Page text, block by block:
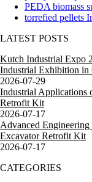
PEDA biomass
torrefied pellets
LATEST POSTS
Kutch Industrial Expo
Industrial Exhibition in
2026-07-29
Industrial Applications
Retrofit Kit
2026-07-17
Advanced
Excavator Retrofit Kit
2026-07-17
CATEGORIES